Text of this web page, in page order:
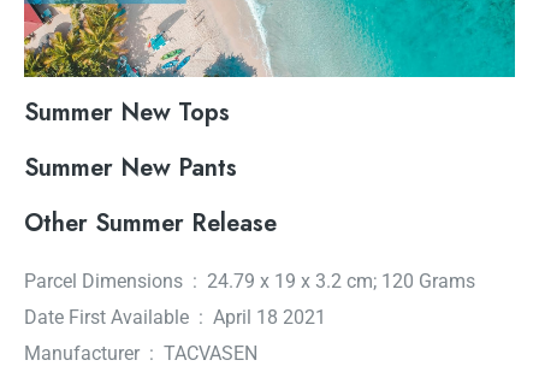
Summer New Tops
Summer New Pants
Other Summer Release
Parcel Dimensions ‏ : ‎ 24.79 x 19 x 3.2 cm; 120 Grams
Date First Available ‏ : ‎ April 18 2021
Manufacturer ‏ : ‎ TACVASEN